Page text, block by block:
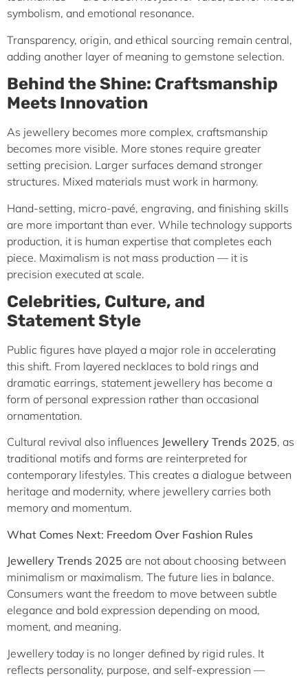
symbolism, and emotional resonance.
Transparency, origin, and ethical sourcing remain central,
adding another layer of meaning to gemstone selection.
Behind the Shine: Craftsmanship
Meets Innovation
As jewellery becomes more complex, craftsmanship
becomes more visible. More stones require greater
setting precision. Larger surfaces demand stronger
structures. Mixed materials must work in harmony.
Hand-setting, micro-pavé, engraving, and finishing skills
are more important than ever. While technology supports
production, it is human expertise that completes each
piece. Maximalism is not mass production — it is
precision executed at scale.
Celebrities, Culture, and
Statement Style
Public figures have played a major role in accelerating
this shift. From layered necklaces to bold rings and
dramatic earrings, statement jewellery has become a
form of personal expression rather than occasional
ornamentation.
Cultural revival also influences Jewellery Trends 2025, as
traditional motifs and forms are reinterpreted for
contemporary lifestyles. This creates a dialogue between
heritage and modernity, where jewellery carries both
memory and momentum.
What Comes Next: Freedom Over Fashion Rules
Jewellery Trends 2025 are not about choosing between
minimalism or maximalism. The future lies in balance.
Consumers want the freedom to move between subtle
elegance and bold expression depending on mood,
moment, and meaning.
Jewellery today is no longer defined by rigid rules. It
reflects personality, purpose, and self-expression —